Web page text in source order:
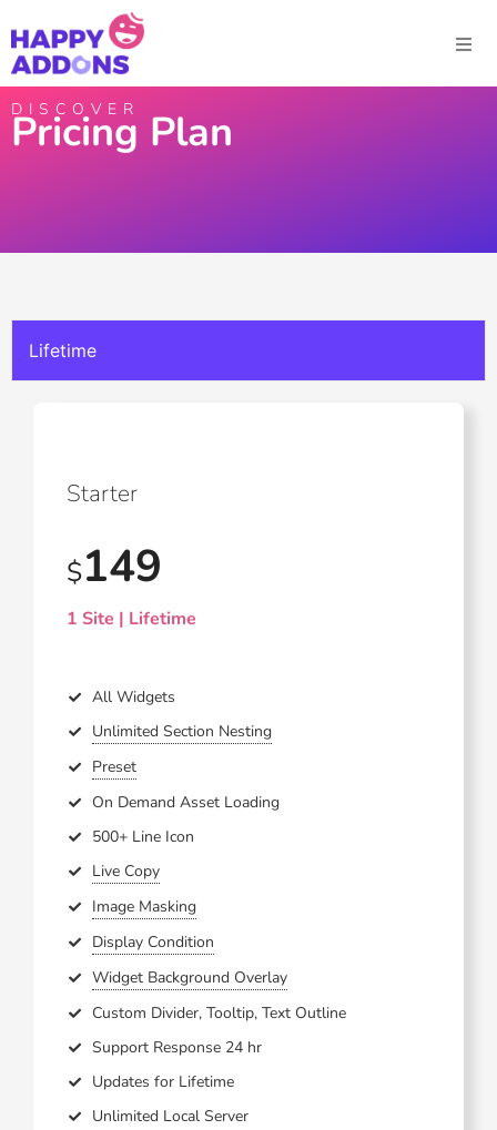
DISCOVER
Pricing Plan
Lifetime
Starter
$149
1 Site | Lifetime
All Widgets
Unlimited Section Nesting
Preset
On Demand Asset Loading
500+ Line Icon
Live Copy
Image Masking
Display Condition
Widget Background Overlay
Custom Divider, Tooltip, Text Outline
Support Response 24 hr
Updates for Lifetime
Unlimited Local Server